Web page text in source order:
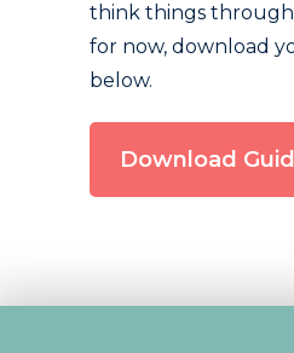
think things
for now, download
below.
Download